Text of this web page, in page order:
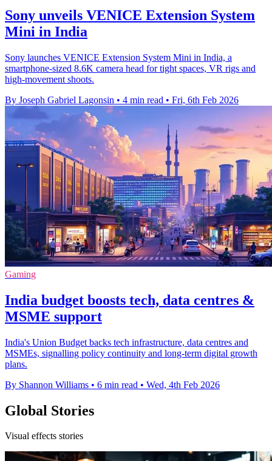
Sony unveils VENICE Extension System
Mini in India
Sony launches VENICE Extension System Mini in India, a
smartphone-sized 8.6K camera head for tight spaces, VR rigs and
high-movement shoots.
By Joseph Gabriel Lagonsin • 4 min read • Fri, 6th Feb 2026
Gaming
India budget boosts tech, data centres &
MSME support
India's Union Budget backs tech infrastructure, data centres and
MSMEs, signalling policy continuity and long-term digital growth
plans.
By Shannon Williams • 6 min read • Wed, 4th Feb 2026
Global Stories
Visual effects stories